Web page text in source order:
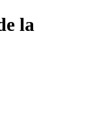
la